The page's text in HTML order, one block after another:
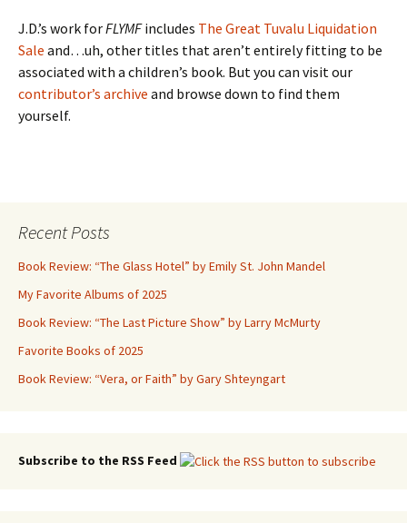
J.D.’s work forFLYMFincludes The Great Tuvalu Liquidation
Sale and…uh, other titles that aren’t entirely fitting to be
associated with a children’s book. But you can visit our
contributor’s archive and browse down to find them
yourself.
Recent Posts
Book Review: “The Glass Hotel” by Emily St. John Mandel
My Favorite Albums of 2025
Book Review: “The Last Picture Show” by Larry McMurty
Favorite Books of 2025
Book Review: “Vera, or Faith” by Gary Shteyngart
Subscribe to the RSS Feed